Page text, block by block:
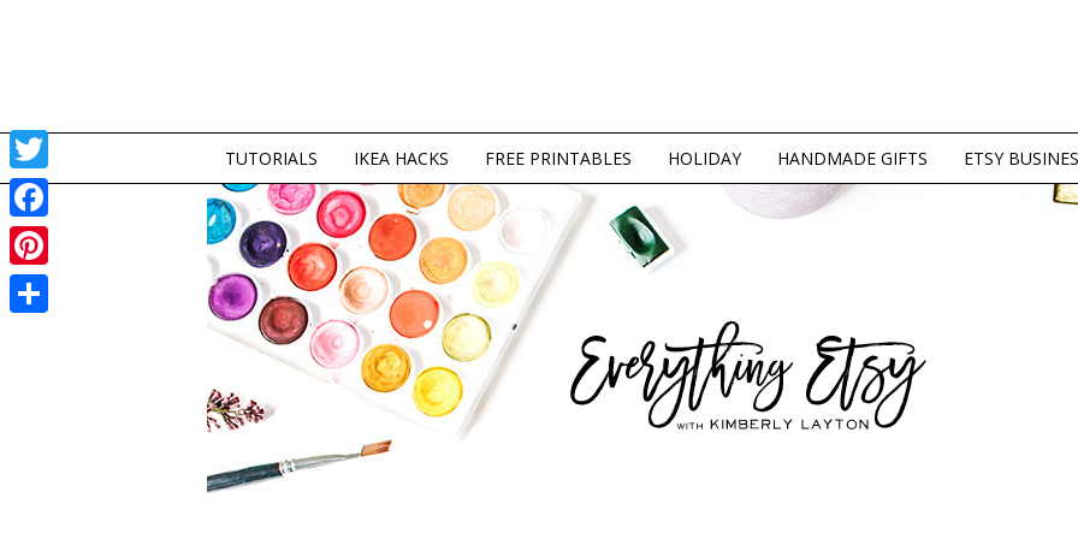
TUTORIALS IKEA HACKS FREE PRINTABLES HOLIDAY HANDMADE GIFTS ETSY
Twitter
Facebook
Pinterest